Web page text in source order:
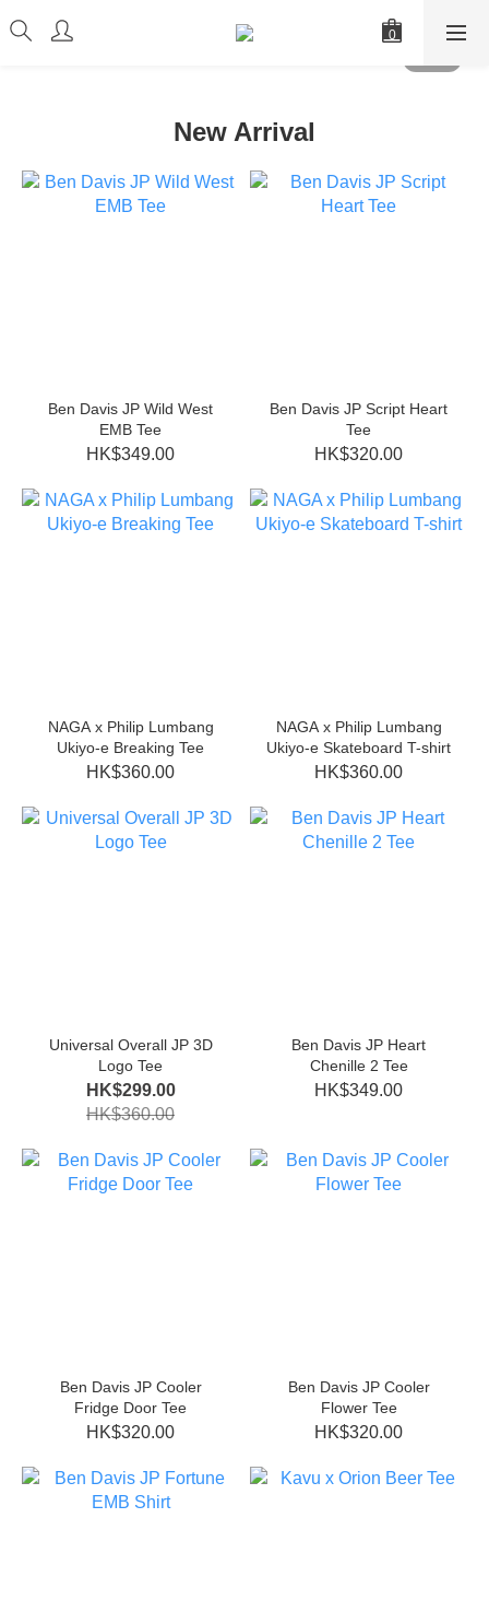
New Arrival
Ben Davis JP Wild West
EMB Tee
HK$349.00
Ben Davis JP Script Heart
Tee
HK$320.00
NAGA x Philip Lumbang
Ukiyo-e Breaking Tee
HK$360.00
NAGA x Philip Lumbang
Ukiyo-e Skateboard T-shirt
HK$360.00
Universal Overall JP 3D
Logo Tee
HK$299.00
HK$360.00
Ben Davis JP Heart
Chenille 2 Tee
HK$349.00
Ben Davis JP Cooler
Fridge Door Tee
HK$320.00
Ben Davis JP Cooler
Flower Tee
HK$320.00